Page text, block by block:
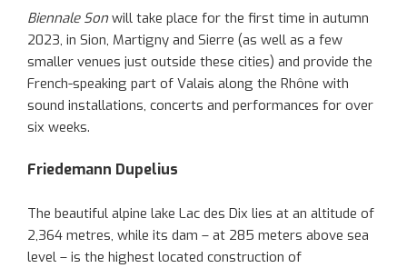
Biennale Sonwill take place for the first time in autumn
2023, in Sion, Martigny and Sierre (as well as a few
smaller venues just outside these cities) and provide the
French-speaking part of Valais along the Rhône with
sound installations, concerts and performances for over
six weeks.
Friedemann Dupelius
The beautiful alpine lake Lac des Dix lies at an altitude of
2,364 metres, while its dam – at 285 meters above sea
level – is the highest located construction of